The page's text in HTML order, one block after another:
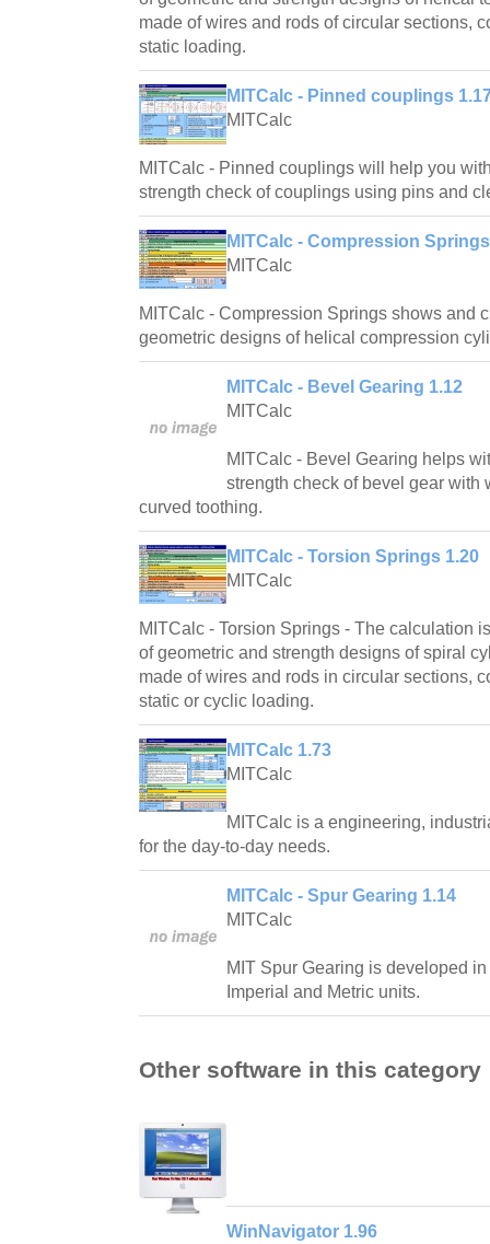
made of wires and rods of circular sections,
static loading.
MITCalc - Pinned couplings
MITCalc
MITCalc - Pinned couplings will help you
strength check of couplings using pins and
MITCalc - Compression
MITCalc
MITCalc - Compression Springs shows and
geometric designs of helical compression
MITCalc - Bevel Gearing 1.12
MITCalc
MITCalc - Bevel Gearing helps
strength check of bevel gear with
curved toothing.
MITCalc - Torsion Springs 1.20
MITCalc
MITCalc - Torsion Springs - The calculation
of geometric and strength designs of spiral
made of wires and rods in circular sections,
static or cyclic loading.
MITCalc 1.73
MITCalc
MITCalc is a engineering,
for the day-to-day needs.
MITCalc - Spur Gearing 1.14
MITCalc
MIT Spur Gearing is developed
Imperial and Metric units.
Other software in this category
WinNavigator 1.96